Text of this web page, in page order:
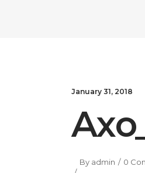
January 31, 2018
By admin 0